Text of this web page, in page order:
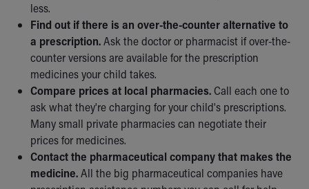
less.
Find out if there is an over-the-counter alternative to
a prescription.Ask the doctor or pharmacist if over-the-
counter versions are available for the prescription
medicines your child takes.
Compare prices at local pharmacies. Call each one to
ask what they're charging for your child's prescriptions.
Many small private pharmacies can negotiate their
prices for medicines.
Contact the pharmaceutical company that makes the
medicine.All the big pharmaceutical companies have